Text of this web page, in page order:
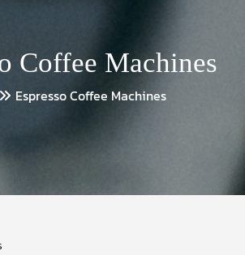
Coffee Machines
Espresso Coffee Machines